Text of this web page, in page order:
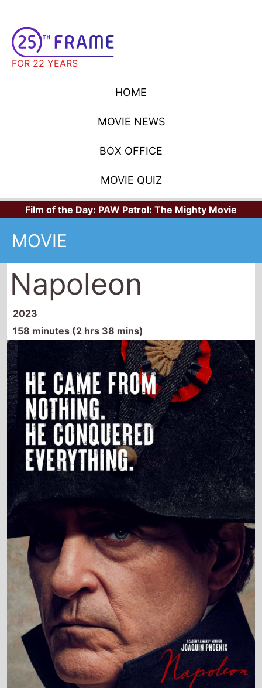
FOR 22 YEARS
HOME
MOVIE NEWS
BOX OFFICE
MOVIE QUIZ
Film of the Day: PAW Patrol: The Mighty Movie
MOVIE
Napoleon
2023
158 minutes (2 hrs 38 mins)